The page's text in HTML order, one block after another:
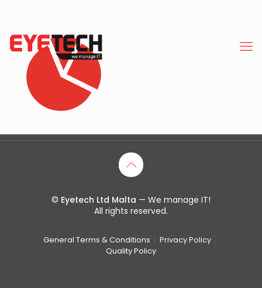
© Eyetech Ltd Malta — We manage IT!
All rights reserved.
General Terms & Conditions
Privacy Policy
Quality Policy